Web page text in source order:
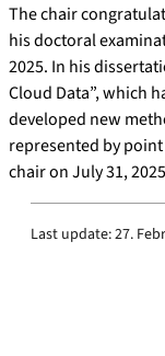
The chair
his doctoral
2025. In his
Cloud Data”, which
developed new
represented by
chair on July 31,
Last update:27.